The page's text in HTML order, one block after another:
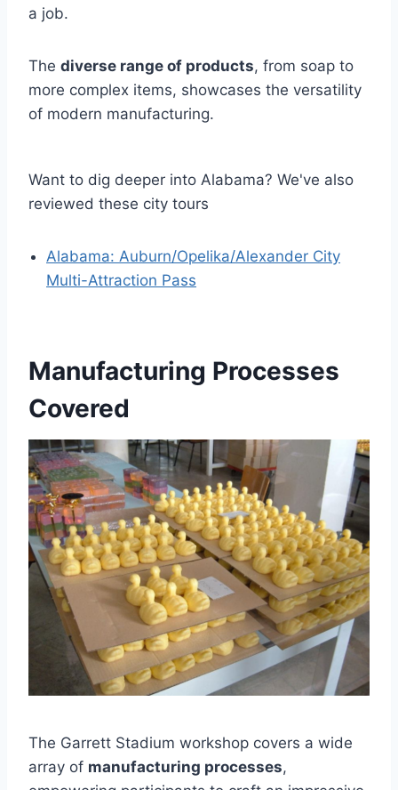
a job.
The diverse range of products, from soap to
more complex items, showcases the versatility
of modern manufacturing.
Want to dig deeper into Alabama? We've also
reviewed these city tours
Alabama: Auburn/Opelika/Alexander City
Multi-Attraction Pass
Manufacturing Processes
Covered
The Garrett Stadium workshop covers a wide
array of manufacturing processes,